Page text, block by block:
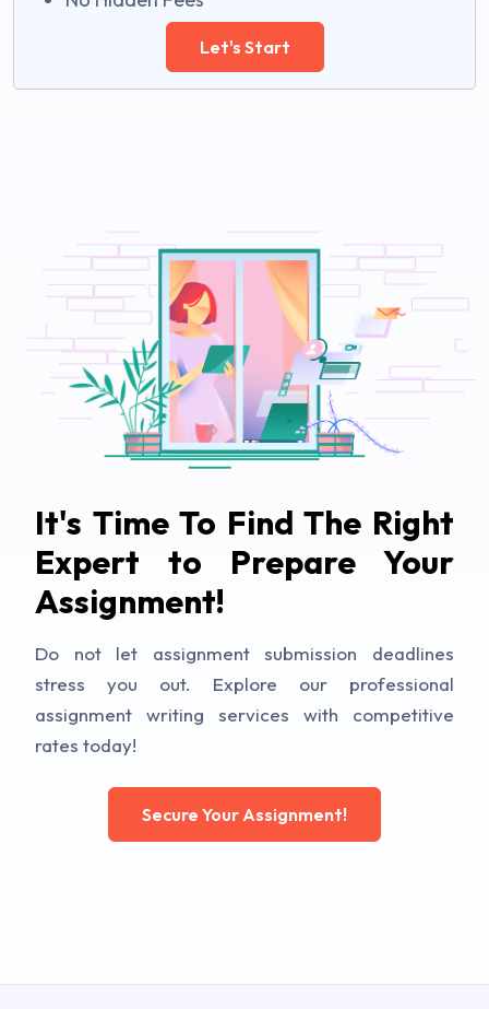
Let's Start
It's Time To Find The Right
Expert to Prepare Your
Assignment!
Do not let assignment submission deadlines
stress you out. Explore our professional
assignment writing services with competitive
rates today!
Secure Your Assignment!